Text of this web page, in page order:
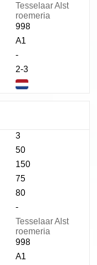
Tesselaar Alst
roemeria
998
A1
-
2-3
3
50
150
75
80
-
Tesselaar Alst
roemeria
998
A1